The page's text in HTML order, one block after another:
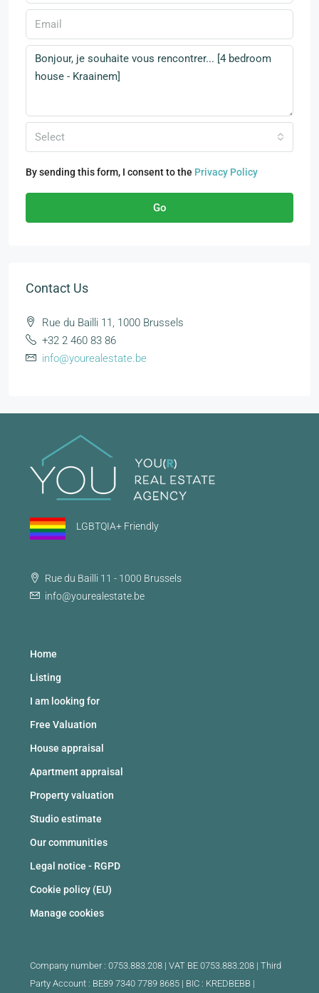
Select
By sending this form, I consent to the Privacy Policy
Go
Contact Us
Rue du Bailli 11, 1000 Brussels
+32 2 460 83 86
info@yourealestate.be
LGBTQIA+ Friendly
Rue du Bailli 11 - 1000 Brussels
info@yourealestate.be
Home
Listing
I am looking for
Free Valuation
House appraisal
Apartment appraisal
Property valuation
Studio estimate
Our communities
Legal notice - RGPD
Cookie policy (EU)
Manage cookies
Company number : 0753.883.208 | VAT BE 0753.883.208 | Third
Party Account : BE89 7340 7789 8685 | BIC : KREDBEBB |